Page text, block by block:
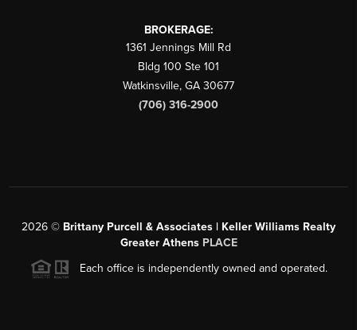
BROKERAGE:
1361 Jennings Mill Rd
Bldg 100 Ste 101
Watkinsville, GA 30677
(706) 316-2900
2026 © Brittany Purcell & Associates | Keller Williams Realty
Greater Athens PLACE
Each office is independently owned and operated.